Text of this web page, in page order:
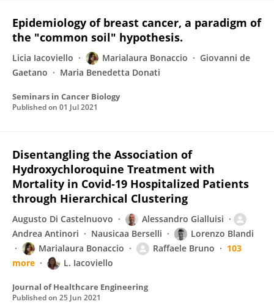
Epidemiology of breast cancer, a paradigm of
the "common soil" hypothesis.
Licia Iacoviello Marialaura Bonaccio
Giovanni de
Gaetano
Maria Benedetta Donati
Seminars in Cancer Biology
Published on 01 Jul 2021
Disentangling the Association of
Hydroxychloroquine Treatment with
Mortality in Covid‐19 Hospitalized Patients
through Hierarchical Clustering
Augusto Di Castelnuovo
Alessandro Gialluisi
Andrea Antinori
Nausicaa Berselli
Lorenzo Blandi
Marialaura Bonaccio
Raffaele Bruno
103
more
L. Iacoviello
Journal of Healthcare Engineering
Published on 25 Jun 2021